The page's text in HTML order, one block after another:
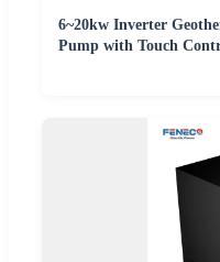
6~20kw Inverter
Pump with Touch